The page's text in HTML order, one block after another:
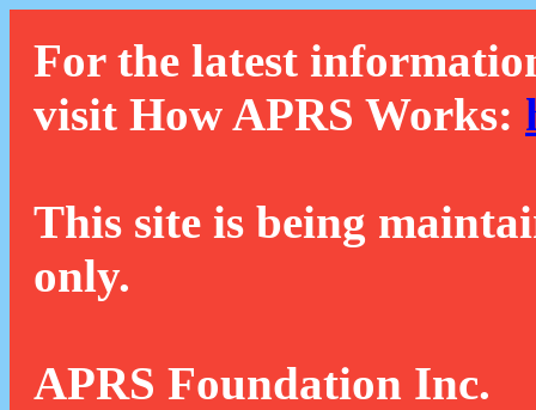
For the latest
visit How APRS Works:
This site is being
only.
APRS Foundation Inc.